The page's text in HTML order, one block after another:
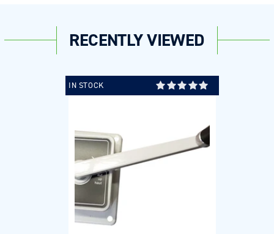
RECENTLY VIEWED
IN STOCK
Login required
Log in to your account to add products to your
wishlist and view your previously saved items.